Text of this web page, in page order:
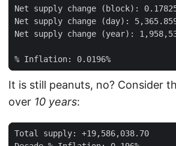
It is still peanuts, no? Consider
over 10 years: